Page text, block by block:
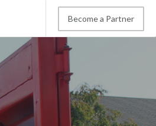
Become a Partner